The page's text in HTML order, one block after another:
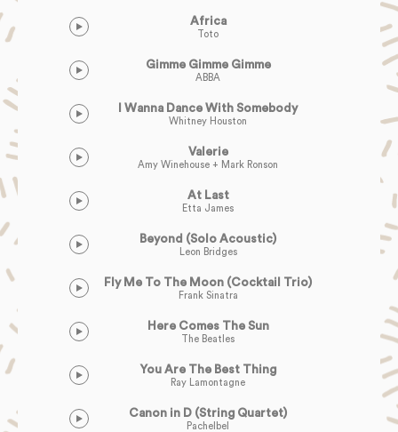
Africa
Toto
Gimme Gimme Gimme
ABBA
I Wanna Dance With Somebody
Whitney Houston
Valerie
Amy Winehouse + Mark Ronson
At Last
Etta James
Beyond (Solo Acoustic)
Leon Bridges
Fly Me To The Moon (Cocktail Trio)
Frank Sinatra
Here Comes The Sun
The Beatles
You Are The Best Thing
Ray Lamontagne
Canon in D (String Quartet)
Pachelbel